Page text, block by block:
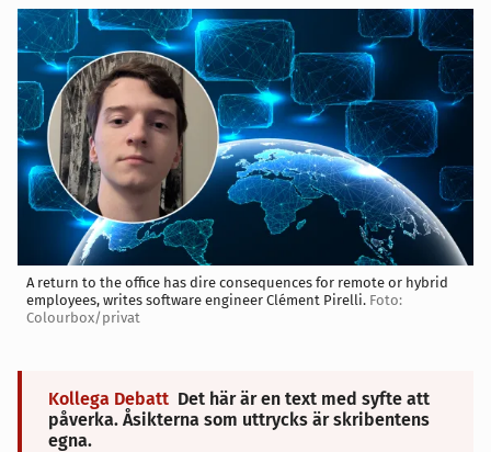
A return to the office has dire consequences for remote or hybrid
employees, writes software engineer Clément Pirelli. Foto:
Colourbox/privat
Kollega Debatt Det här är en text med syfte att
påverka. Åsikterna som uttrycks är skribentens
egna.